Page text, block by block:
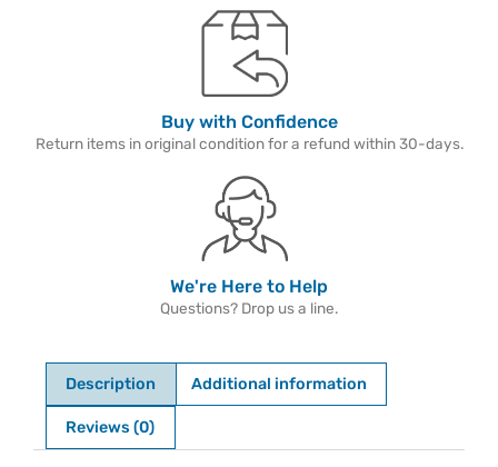
Buy with Confidence
Return items in original condition for a refund within 30-days.
We're Here to Help
Questions? Drop us a line.
Description Additional information
Reviews (0)